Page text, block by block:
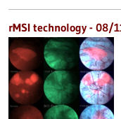
rMSI technology - 08/